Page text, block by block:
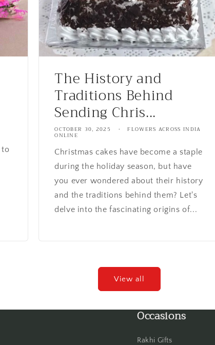
to
The History and
Traditions Behind
Sending Chris...
OCTOBER 30, 2025 FLOWERS ACROSS INDIA
ONLINE
Christmas cakes have become a staple
during the holiday season, but have
you ever wondered about their history
and the traditions behind them? Let's
delve into the fascinating origins of...
View all
Occasions
Rakhi Gifts